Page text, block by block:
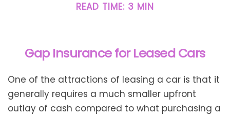
READ TIME: 3 MIN
Gap Insurance for Leased Cars
One of the attractions of leasing a car is that it
generally requires a much smaller upfront
outlay of cash compared to what purchasing a